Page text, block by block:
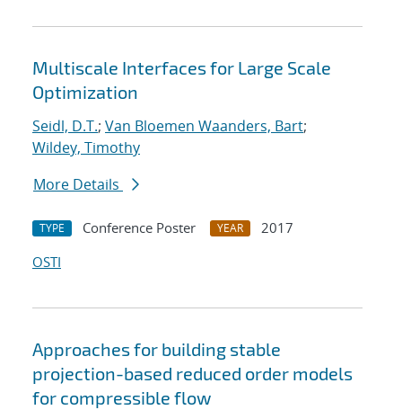
Multiscale Interfaces for Large Scale
Optimization
Seidl, D.T.; Van Bloemen Waanders, Bart;
Wildey, Timothy
More Details
TYPE Conference Poster YEAR
2017
OSTI
Approaches for building stable
projection-based reduced order models
for compressible flow